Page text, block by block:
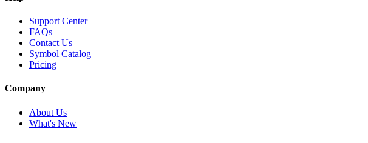
Support Center
FAQs
Contact Us
Symbol Catalog
Pricing
Company
About Us
What's New